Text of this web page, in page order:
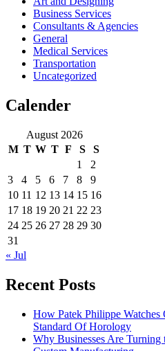
Business Services
Consultants & Agencies
General
Medical Services
Transportation
Uncategorized
Calender
August 2026
M T W T F S
S
1
2
3
4 5 6 7 8
9
10 11 12 13 14 15 16
17 18 19 20 21 22 23
24 25 26 27 28 29 30
31
« Jul
Recent Posts
How Patek Philippe
Standard Of Horology
Why Businesses Are